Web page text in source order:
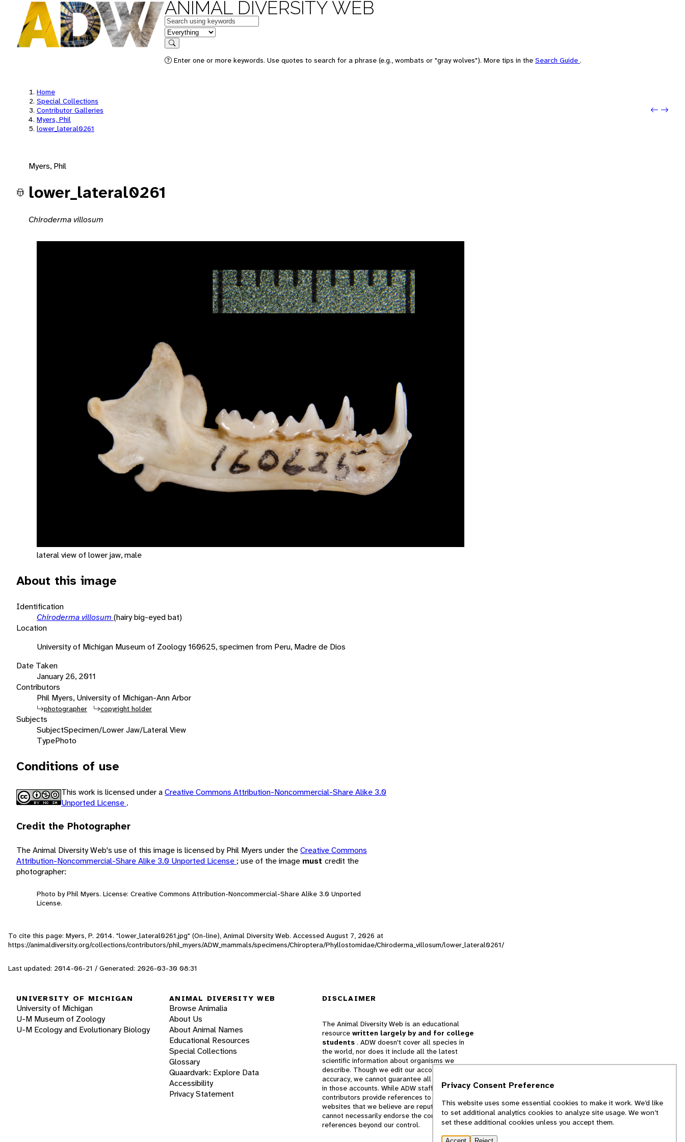
ANIMAL DIVERSITY WEB
Keywords
in feature
Search
Enter one or more keywords. Use quotes to search for a phrase (e.g., wombats or "gray wolves"). More tips in the Search Guide .
Home
Special Collections
Contributor Galleries
Myers, Phil
lower_lateral0261
Next:
Myers, Phil
lower_lateral0261
Chiroderma villosum
lateral view of lower jaw, male
About this image
Identification
Chiroderma villosum (hairy big-eyed bat)
Location
University of Michigan Museum of Zoology 160625, specimen from Peru, Madre de Dios
Date Taken
January 26, 2011
Contributors
Phil Myers, University of Michigan-Ann Arbor
photographer copyright holder
Subjects
SubjectSpecimen/Lower Jaw/Lateral View
TypePhoto
Conditions of use
This work is licensed under aCreative Commons Attribution-Noncommercial-Share Alike 3.0
Unported License .
Credit the Photographer
The Animal Diversity Web's use of this image is licensed by Phil Myers under theCreative Commons
Attribution-Noncommercial-Share Alike 3.0 Unported License ; use of the image must credit the
photographer:
Photo by Phil Myers. License: Creative Commons Attribution-Noncommercial-Share Alike 3.0 Unported
License.
To cite this page: Myers, P. 2014. "lower_lateral0261.jpg" (On-line), Animal Diversity Web. Accessed August 7, 2026 at
https://animaldiversity.org/collections/contributors/phil_myers/ADW_mammals/specimens/Chiroptera/Phyllostomidae/Chiroderma_villosum/lower_lateral0261/
Last updated: 2014-06-21 / Generated: 2026-03-30 08:31
UNIVERSITY OF MICHIGAN
University of Michigan
U-M Museum of Zoology
U-M Ecology and Evolutionary Biology
ANIMAL DIVERSITY WEB
Browse Animalia
About Us
About Animal Names
Educational Resources
Special Collections
Glossary
Quaardvark: Explore Data
Accessibility
Privacy Statement
DISCLAIMER
The Animal Diversity Web is an educational
resource written largely by and for college
students . ADW doesn't cover all species in
the world, nor does it include all the latest
scientific information about organisms we
describe. Though we edit our accounts for
accuracy, we cannot guarantee all information
in those accounts. While ADW staff and
contributors provide references to books and
websites that we believe are reputable, we
cannot necessarily endorse the contents of
references beyond our control.
Privacy Consent Preference
This website uses some essential cookies to make it work. We’d like
to set additional analytics cookies to analyze site usage. We won’t
set these additional cookies unless you accept them.